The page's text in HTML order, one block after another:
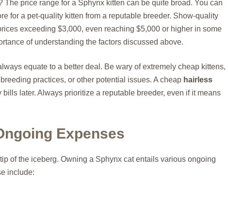
The price range for a Sphynx kitten can be quite broad. You can
for a pet-quality kitten from a reputable breeder. Show-quality
exceeding $3,000, even reaching $5,000 or higher in some
of understanding the factors discussed above.
equate to a better deal. Be wary of extremely cheap kittens,
practices, or other potential issues. A cheap hairless
later. Always prioritize a reputable breeder, even if it means
Expenses
of the iceberg. Owning a Sphynx cat entails various ongoing
include: